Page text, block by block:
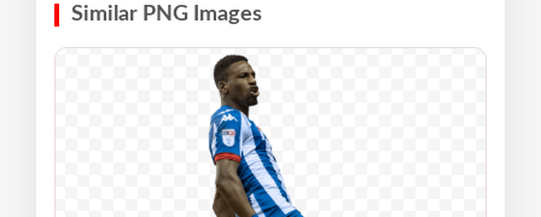
Similar PNG Images